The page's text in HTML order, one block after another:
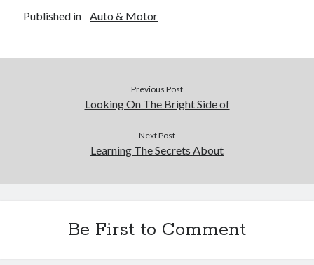
Published in Auto & Motor
Previous Post
Looking On The Bright Side of
Next Post
Learning The Secrets About
Be First to Comment